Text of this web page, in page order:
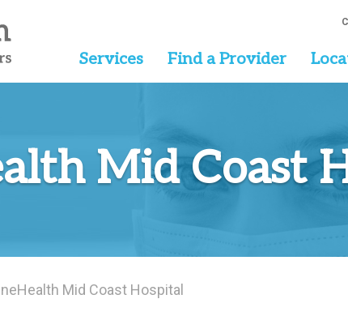
Services Find a Provider
Mid Coast
Mid Coast Hospital